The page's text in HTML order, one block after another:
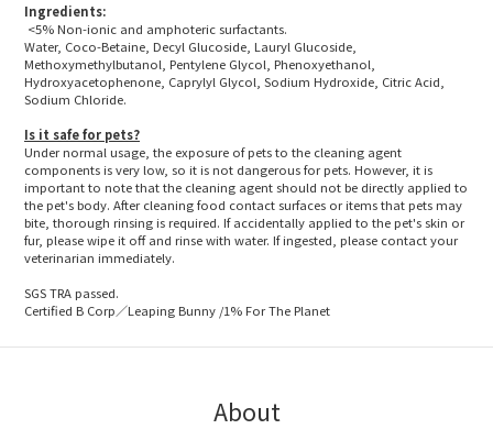
Ingredients:
<5% Non-ionic and amphoteric surfactants.
Water, Coco-Betaine, Decyl Glucoside, Lauryl Glucoside,
Methoxymethylbutanol, Pentylene Glycol, Phenoxyethanol,
Hydroxyacetophenone, Caprylyl Glycol, Sodium Hydroxide, Citric Acid,
Sodium Chloride.
Is it safe for pets?
Under normal usage, the exposure of pets to the cleaning agent
components is very low, so it is not dangerous for pets. However, it is
important to note that the cleaning agent should not be directly applied to
the pet's body. After cleaning food contact surfaces or items that pets may
bite, thorough rinsing is required. If accidentally applied to the pet's skin or
fur, please wipe it off and rinse with water. If ingested, please contact your
veterinarian immediately.
SGS TRA passed.
Certified B Corp／Leaping Bunny /1% For The Planet
About